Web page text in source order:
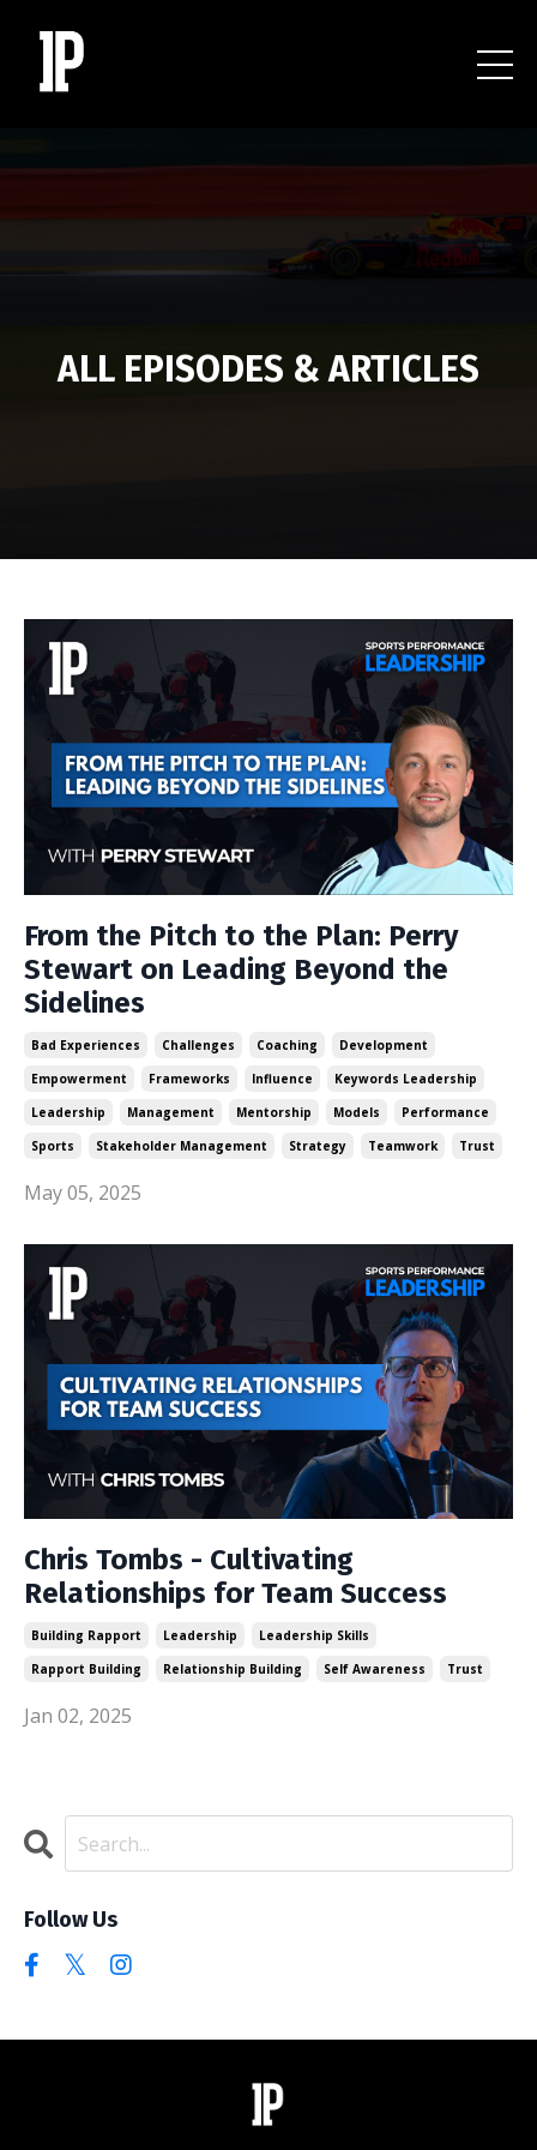
ALL EPISODES & ARTICLES
From the Pitch to the Plan: Perry
Stewart on Leading Beyond the
Sidelines
Bad Experiences Challenges Coaching
Development
Empowerment
Frameworks Influence
Keywords Leadership
Leadership
Management Mentorship Models
Performance
Sports
Stakeholder Management Strategy Teamwork Trust
May 05, 2025
Chris Tombs - Cultivating
Relationships for Team Success
Building Rapport Leadership
Leadership Skills
Rapport Building
Relationship Building Self Awareness Trust
Jan 02, 2025
Follow Us